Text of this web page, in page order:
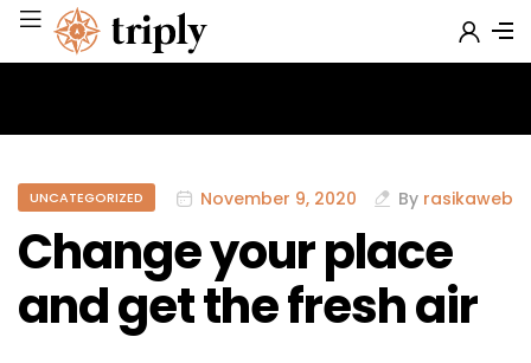
UNCATEGORIZED November 9, 2020 By rasikaweb
Change your place
and get the fresh air